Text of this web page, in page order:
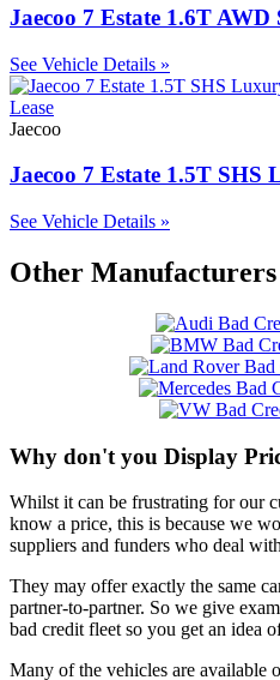
Jaecoo 7 Estate 1.6T
See Vehicle Details »
Jaecoo
Jaecoo 7 Estate 1.5T
See Vehicle Details »
Other
Why don't you Display
Whilst it can be frustrating for our
know a price, this is because we
suppliers and funders who deal
They may offer exactly the same
partner-to-partner. So we give
bad credit fleet so you get an idea
Many of the vehicles are available